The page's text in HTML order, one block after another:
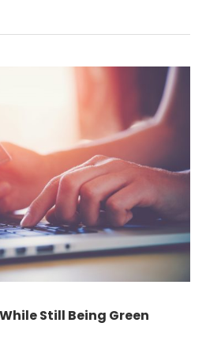
Still Being Green